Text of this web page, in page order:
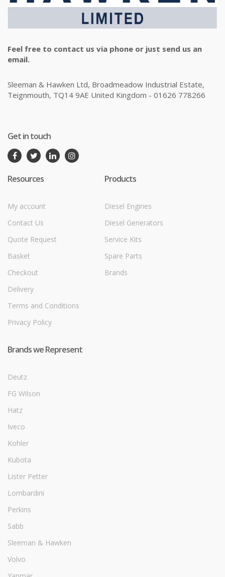
Feel free to contact us via phone or just send us an
email.
Sleeman & Hawken Ltd, Broadmeadow Industrial Estate,
Teignmouth, TQ14 9AE United Kingdom - 01626 778266
Get in touch
Resources
My account
Contact Us
Quote Request
Basket
Checkout
Delivery
Terms and Conditions
Privacy Policy
Products
Diesel Engines
Diesel Generators
Service Kits
Spare Parts
Brands
Brands we Represent
Deutz
FG Wilson
Hatz
Iveco
Kohler
Kubota
Lister Petter
Lombardini
Perkins
Sabb
Sleeman & Hawken
Volvo